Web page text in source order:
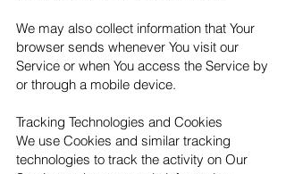
We may also collect information that Your
browser sends whenever You visit our
Service or when You access the Service by
or through a mobile device.
Tracking Technologies and Cookies
We use Cookies and similar tracking
technologies to track the activity on Our